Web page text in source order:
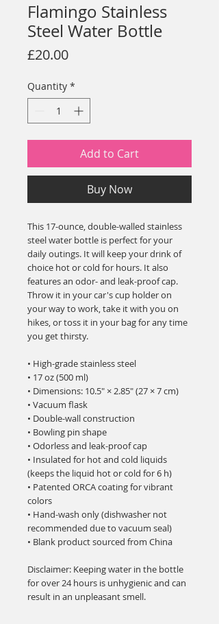
Flamingo Stainless
Steel Water Bottle
£20.00Price
Quantity *
Add to Cart
Buy Now
This 17-ounce, double-walled stainless
steel water bottle is perfect for your
daily outings. It will keep your drink of
choice hot or cold for hours. It also
features an odor- and leak-proof cap.
Throw it in your car's cup holder on
your way to work, take it with you on
hikes, or toss it in your bag for any time
you get thirsty.
• High-grade stainless steel
• 17 oz (500 ml)
• Dimensions: 10.5″ × 2.85″ (27 × 7 cm)
• Vacuum flask
• Double-wall construction
• Bowling pin shape
• Odorless and leak-proof cap
• Insulated for hot and cold liquids
(keeps the liquid hot or cold for 6 h)
• Patented ORCA coating for vibrant
colors
• Hand-wash only (dishwasher not
recommended due to vacuum seal)
• Blank product sourced from China
Disclaimer: Keeping water in the bottle
for over 24 hours is unhygienic and can
result in an unpleasant smell.